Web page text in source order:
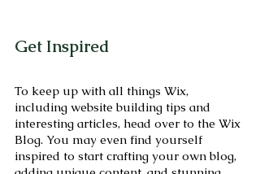
Get Inspired
To keep up with all things Wix,
including website building tips and
interesting articles, head over to the Wix
Blog. You may even find yourself
inspired to start crafting your own blog,